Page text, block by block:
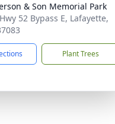
& Son Memorial Park
52 Bypass E, Lafayette,
Plant Trees